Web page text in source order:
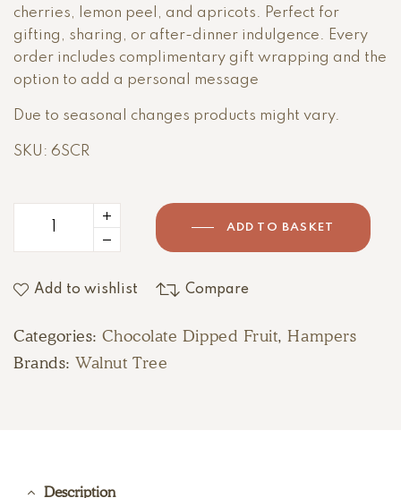
cherries, lemon peel, and apricots. Perfect for
gifting, sharing, or after-dinner indulgence. Every
order includes complimentary gift wrapping and the
option to add a personal message
Due to seasonal changes products might vary.
SKU: 6SCR
ADD TO BASKET
Add to wishlist Compare
Categories:Chocolate Dipped Fruit,Hampers
Brands:Walnut Tree
Description